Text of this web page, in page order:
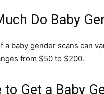
Do Baby
a baby gender scans can
from $50 to $200.
to Get a Baby